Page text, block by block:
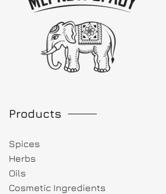
Products
Spices
Herbs
Oils
Cosmetic Ingredients